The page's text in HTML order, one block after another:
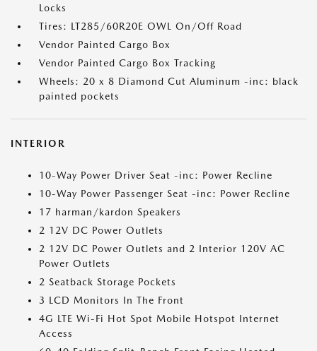
Locks
Tires: LT285/60R20E OWL On/Off Road
Vendor Painted Cargo Box
Vendor Painted Cargo Box Tracking
Wheels: 20 x 8 Diamond Cut Aluminum -inc: black
painted pockets
INTERIOR
10-Way Power Driver Seat -inc: Power Recline
10-Way Power Passenger Seat -inc: Power Recline
17 harman/kardon Speakers
2 12V DC Power Outlets
2 12V DC Power Outlets and 2 Interior 120V AC
Power Outlets
2 Seatback Storage Pockets
3 LCD Monitors In The Front
4G LTE Wi-Fi Hot Spot Mobile Hotspot Internet
Access